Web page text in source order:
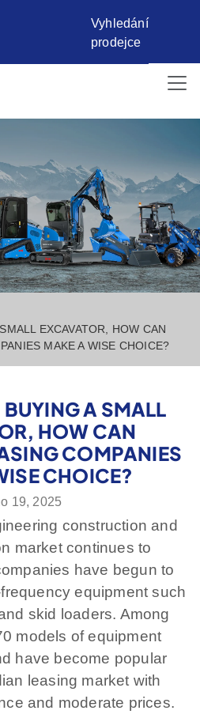
Vyhledání
prodejce
EXCAVATOR, HOW CAN
MAKE A WISE CHOICE?
A SMALL
HOW CAN
COMPANIES
CHOICE?
19, 2025
construction and
market continues to
have begun to
equipment such
skid loaders. Among
models of equipment
have become popular
leasing market with
and moderate prices.